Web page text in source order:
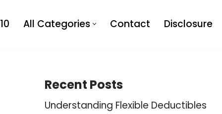
All Categories Contact Disclosure
Recent Posts
Understanding Flexible Deductibles